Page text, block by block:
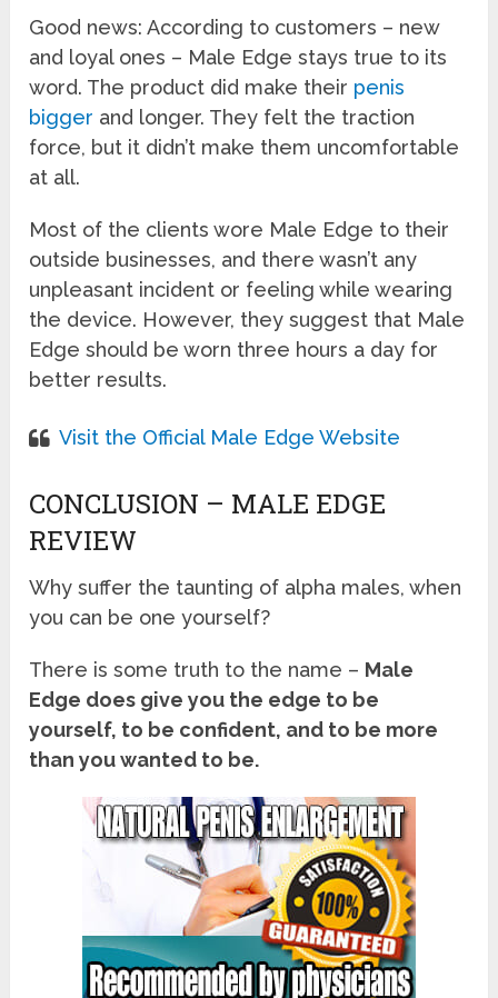
Good news: According to customers – new
and loyal ones – Male Edge stays true to its
word. The product did make their penis
bigger and longer. They felt the traction
force, but it didn’t make them uncomfortable
at all.
Most of the clients wore Male Edge to their
outside businesses, and there wasn’t any
unpleasant incident or feeling while wearing
the device. However, they suggest that Male
Edge should be worn three hours a day for
better results.
Visit the Official Male Edge Website
CONCLUSION – MALE EDGE
REVIEW
Why suffer the taunting of alpha males, when
you can be one yourself?
There is some truth to the name – Male
Edge does give you the edge to be
yourself, to be confident, and to be more
than you wanted to be.